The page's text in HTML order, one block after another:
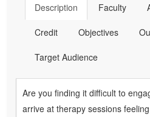
Description Faculty
Credit Objectives
Target Audience
Are you finding it difficult to
arrive at therapy sessions